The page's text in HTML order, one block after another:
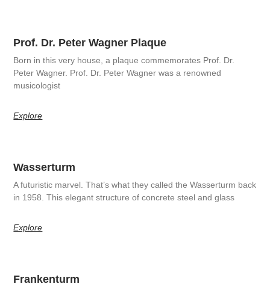
Prof. Dr. Peter Wagner Plaque
Born in this very house, a plaque commemorates Prof. Dr.
Peter Wagner. Prof. Dr. Peter Wagner was a renowned
musicologist
Explore
Wasserturm
A futuristic marvel. That’s what they called the Wasserturm back
in 1958. This elegant structure of concrete steel and glass
Explore
Frankenturm